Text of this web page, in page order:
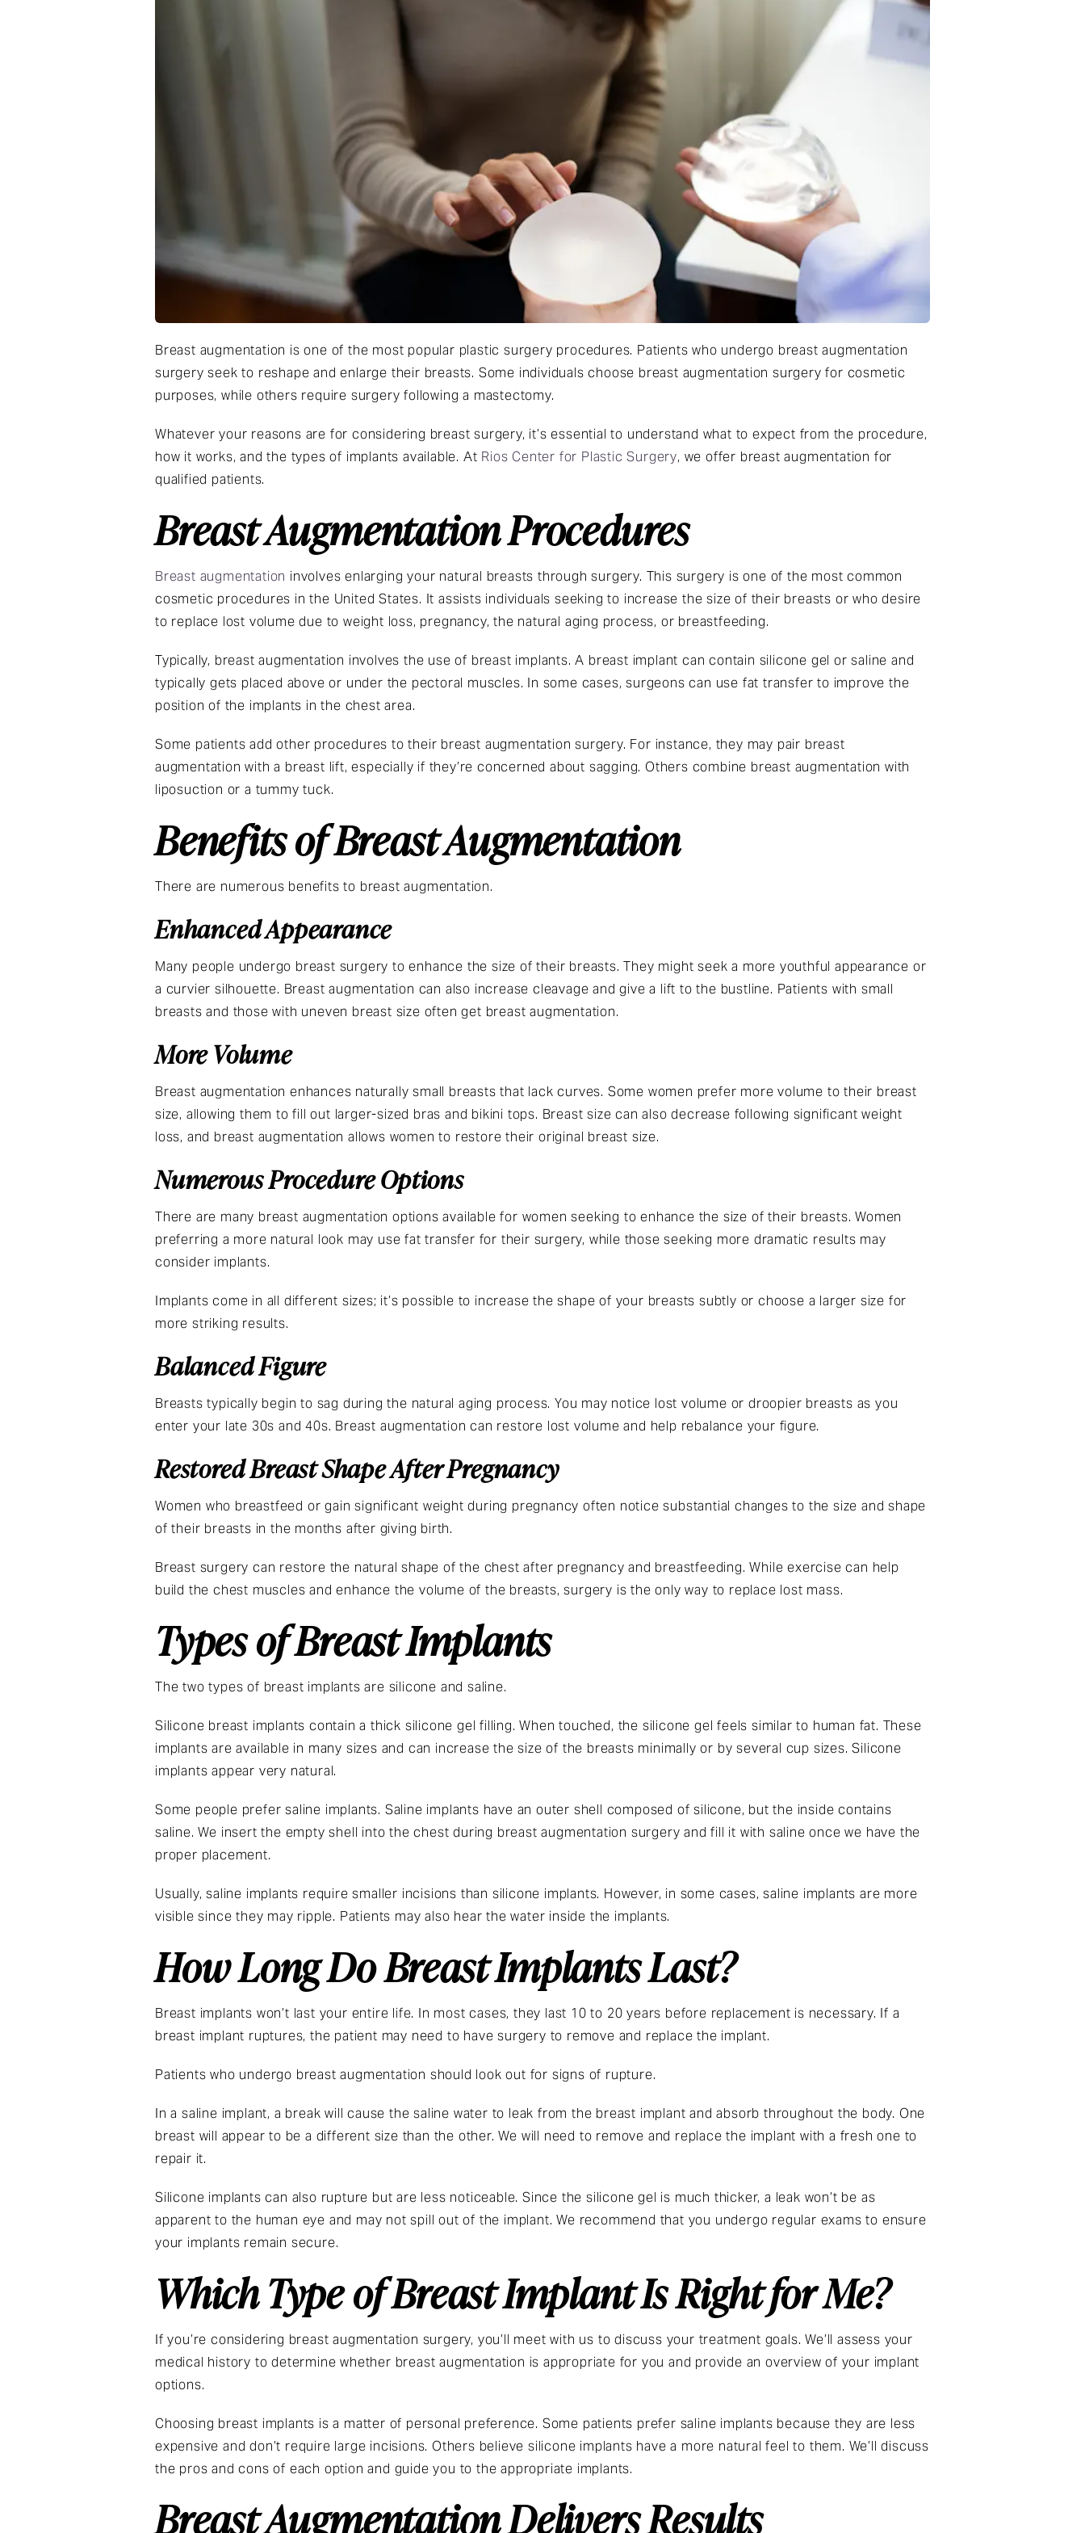
Breast augmentation is one of the most popular plastic surgery procedures. Patients who undergo breast augmentation
surgery seek to reshape and enlarge their breasts. Some individuals choose breast augmentation surgery for cosmetic
purposes, while others require surgery following a mastectomy.
Whatever your reasons are for considering breast surgery, it’s essential to understand what to expect from the procedure,
how it works, and the types of implants available. At Rios Center for Plastic Surgery, we offer breast augmentation for
qualified patients.
Breast Augmentation Procedures
Breast augmentation involves enlarging your natural breasts through surgery. This surgery is one of the most common
cosmetic procedures in the United States. It assists individuals seeking to increase the size of their breasts or who desire
to replace lost volume due to weight loss, pregnancy, the natural aging process, or breastfeeding.
Typically, breast augmentation involves the use of breast implants. A breast implant can contain silicone gel or saline and
typically gets placed above or under the pectoral muscles. In some cases, surgeons can use fat transfer to improve the
position of the implants in the chest area.
Some patients add other procedures to their breast augmentation surgery. For instance, they may pair breast
augmentation with a breast lift, especially if they’re concerned about sagging. Others combine breast augmentation with
liposuction or a tummy tuck.
Benefits of Breast Augmentation
There are numerous benefits to breast augmentation.
Enhanced Appearance
Many people undergo breast surgery to enhance the size of their breasts. They might seek a more youthful appearance or
a curvier silhouette. Breast augmentation can also increase cleavage and give a lift to the bustline. Patients with small
breasts and those with uneven breast size often get breast augmentation.
More Volume
Breast augmentation enhances naturally small breasts that lack curves. Some women prefer more volume to their breast
size, allowing them to fill out larger-sized bras and bikini tops. Breast size can also decrease following significant weight
loss, and breast augmentation allows women to restore their original breast size.
Numerous Procedure Options
There are many breast augmentation options available for women seeking to enhance the size of their breasts. Women
preferring a more natural look may use fat transfer for their surgery, while those seeking more dramatic results may
consider implants.
Implants come in all different sizes; it’s possible to increase the shape of your breasts subtly or choose a larger size for
more striking results.
Balanced Figure
Breasts typically begin to sag during the natural aging process. You may notice lost volume or droopier breasts as you
enter your late 30s and 40s. Breast augmentation can restore lost volume and help rebalance your figure.
Restored Breast Shape After Pregnancy
Women who breastfeed or gain significant weight during pregnancy often notice substantial changes to the size and shape
of their breasts in the months after giving birth.
Breast surgery can restore the natural shape of the chest after pregnancy and breastfeeding. While exercise can help
build the chest muscles and enhance the volume of the breasts, surgery is the only way to replace lost mass.
Types of Breast Implants
The two types of breast implants are silicone and saline.
Silicone breast implants contain a thick silicone gel filling. When touched, the silicone gel feels similar to human fat. These
implants are available in many sizes and can increase the size of the breasts minimally or by several cup sizes. Silicone
implants appear very natural.
Some people prefer saline implants. Saline implants have an outer shell composed of silicone, but the inside contains
saline. We insert the empty shell into the chest during breast augmentation surgery and fill it with saline once we have the
proper placement.
Usually, saline implants require smaller incisions than silicone implants. However, in some cases, saline implants are more
visible since they may ripple. Patients may also hear the water inside the implants.
How Long Do Breast Implants Last?
Breast implants won’t last your entire life. In most cases, they last 10 to 20 years before replacement is necessary. If a
breast implant ruptures, the patient may need to have surgery to remove and replace the implant.
Patients who undergo breast augmentation should look out for signs of rupture.
In a saline implant, a break will cause the saline water to leak from the breast implant and absorb throughout the body. One
breast will appear to be a different size than the other. We will need to remove and replace the implant with a fresh one to
repair it.
Silicone implants can also rupture but are less noticeable. Since the silicone gel is much thicker, a leak won’t be as
apparent to the human eye and may not spill out of the implant. We recommend that you undergo regular exams to ensure
your implants remain secure.
Which Type of Breast Implant Is Right for Me?
If you’re considering breast augmentation surgery, you’ll meet with us to discuss your treatment goals. We’ll assess your
medical history to determine whether breast augmentation is appropriate for you and provide an overview of your implant
options.
Choosing breast implants is a matter of personal preference. Some patients prefer saline implants because they are less
expensive and don’t require large incisions. Others believe silicone implants have a more natural feel to them. We’ll discuss
the pros and cons of each option and guide you to the appropriate implants.
Breast Augmentation Delivers Results